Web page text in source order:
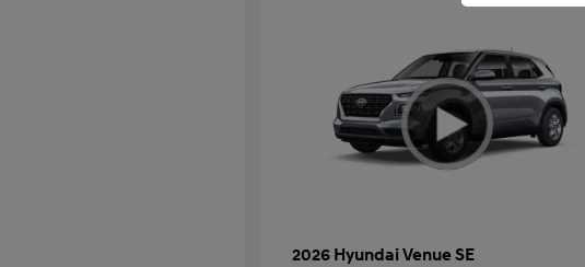
2026 Hyundai Venue SE